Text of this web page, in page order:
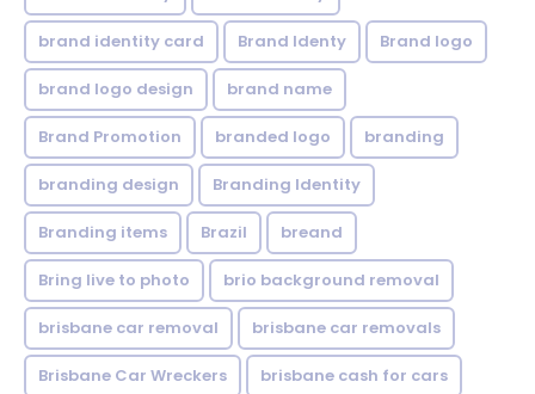
brand identity card Brand Identy Brand logo
brand logo design brand name
Brand Promotion branded logo branding
branding design Branding Identity
Branding items Brazil breand
Bring live to photo brio background removal
brisbane car removal brisbane car removals
Brisbane Car Wreckers brisbane cash for cars